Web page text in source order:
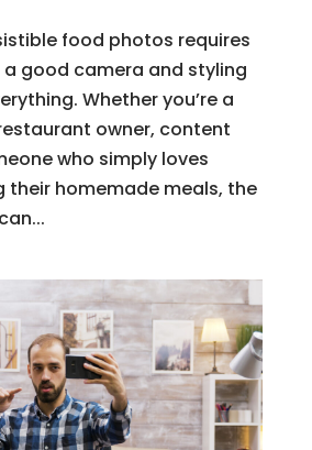
food photos requires
good camera and styling
Whether you’re a
owner, content
who simply loves
their homemade meals, the